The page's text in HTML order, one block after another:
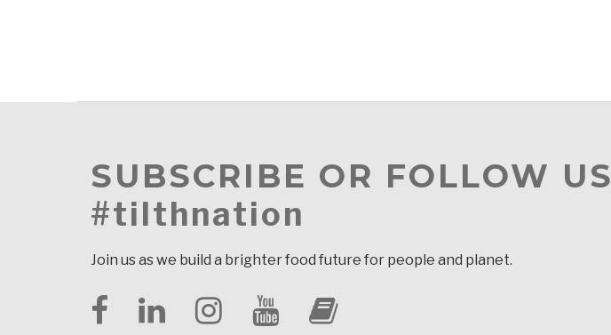
SUBSCRIBE OR FOLLOW US
#tilthnation
Join us as we build a brighter food future for people and planet.